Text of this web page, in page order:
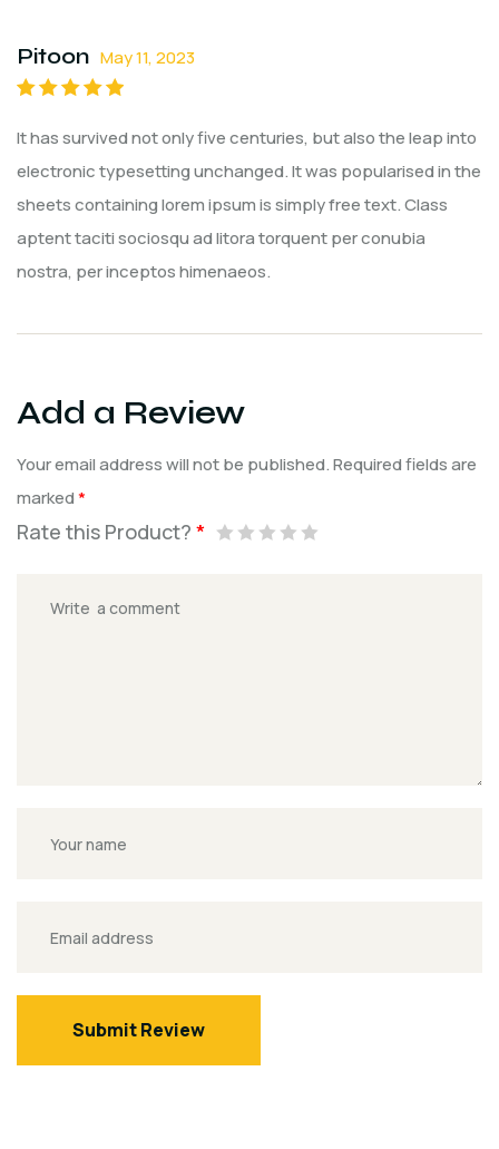
Pitoon May 11, 2023
5
It has survived not only five centuries, but also the leap into
electronic typesetting unchanged. It was popularised in the
sheets containing lorem ipsum is simply free text. Class
aptent taciti sociosqu ad litora torquent per conubia
nostra, per inceptos himenaeos.
Add a Review
Your email address will not be published.Required fields are
marked*
Rate this Product? *
Submit Review